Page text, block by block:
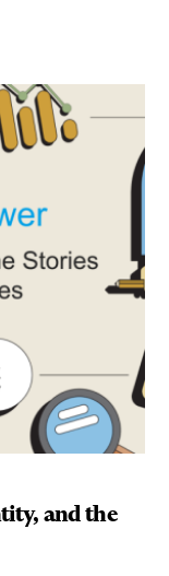
and the